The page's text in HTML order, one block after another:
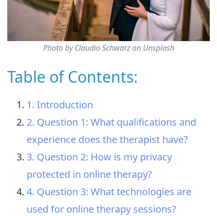
Photo by Claudio Schwarz on Unsplash
Table of Contents:
1. Introduction
2. Question 1: What qualifications and
experience does the therapist have?
3. Question 2: How is my privacy
protected in online therapy?
4. Question 3: What technologies are
used for online therapy sessions?